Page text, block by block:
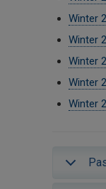
Winter
Winter
Winter
Winter
Winter